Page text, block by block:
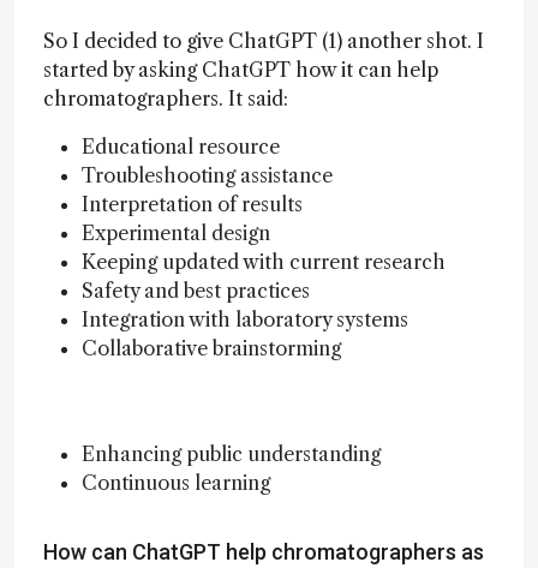
So I decided to give ChatGPT (1) another shot. I
started by asking ChatGPT how it can help
chromatographers. It said:
Educational resource
Troubleshooting assistance
Interpretation of results
Experimental design
Keeping updated with current research
Safety and best practices
Integration with laboratory systems
Collaborative brainstorming
Enhancing public understanding
Continuous learning
How can ChatGPT help chromatographers as